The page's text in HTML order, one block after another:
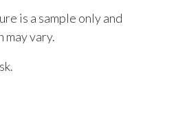
is a sample only and
may vary.